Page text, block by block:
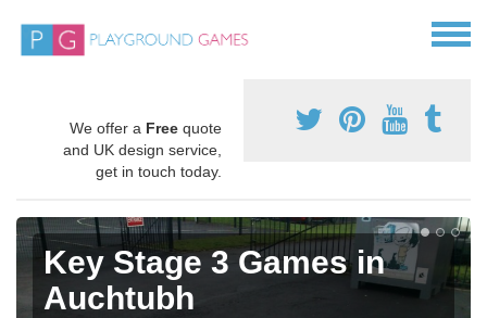
We offer a Free quote
and UK design service,
get in touch today.
Key Stage 3 Games in
Auchtubh